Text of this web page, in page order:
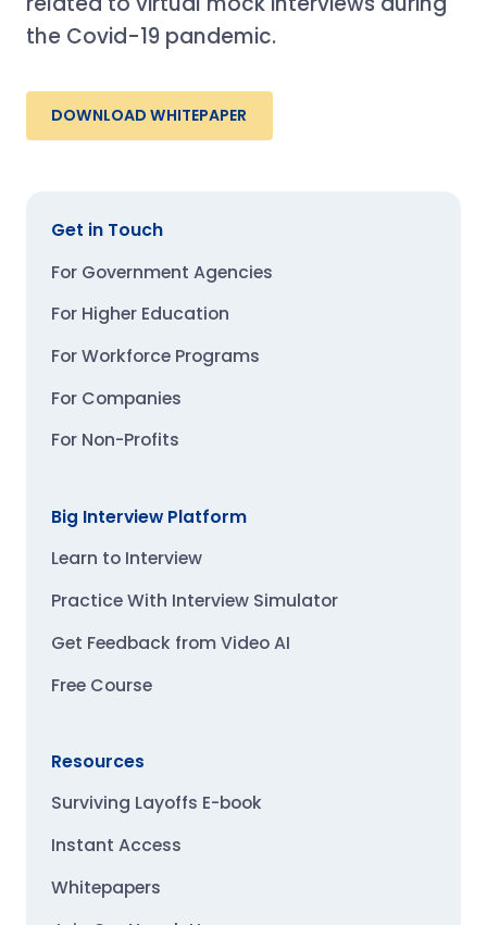
the Covid-19 pandemic.
DOWNLOAD WHITEPAPER
Get in Touch
For Government Agencies
For Higher Education
For Workforce Programs
For Companies
For Non-Profits
Big Interview Platform
Learn to Interview
Practice With Interview Simulator
Get Feedback from Video AI
Free Course
Resources
Surviving Layoffs E-book
Instant Access
Whitepapers